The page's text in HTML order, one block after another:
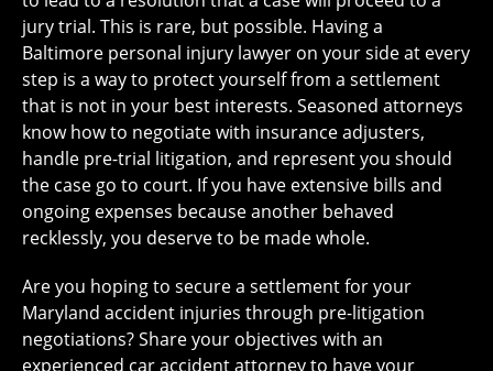
jury trial. This is rare, but possible. Having a
Baltimore personal injury lawyer on your side at every
step is a way to protect yourself from a settlement
that is not in your best interests. Seasoned attorneys
know how to negotiate with insurance adjusters,
handle pre-trial litigation, and represent you should
the case go to court. If you have extensive bills and
ongoing expenses because another behaved
recklessly, you deserve to be made whole.
Are you hoping to secure a settlement for your
Maryland accident injuries through pre-litigation
negotiations? Share your objectives with an
experienced car accident attorney to have your